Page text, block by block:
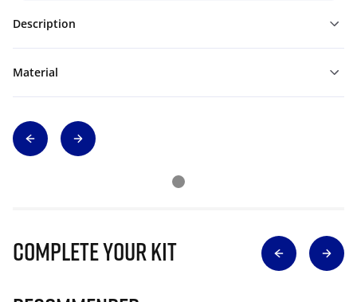
Description
Material
Complete Your Kit